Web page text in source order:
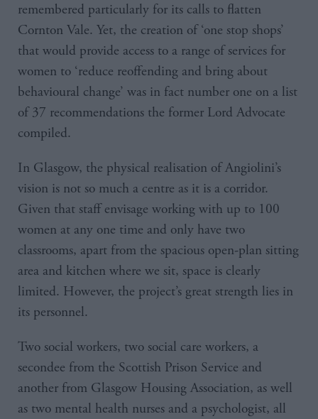
remembered particularly for its calls to flatten
Cornton Vale. Yet, the creation of ‘one stop shops’
that would provide access to a range of services for
women to ‘reduce reoffending and bring about
behavioural change’ was in fact number one on a list
of 37 recommendations the former Lord Advocate
compiled.
In Glasgow, the physical realisation of Angiolini’s
vision is not so much a centre as it is a corridor.
Given that staff envisage working with up to 100
women at any one time and only have two
classrooms, apart from the spacious open-plan sitting
area and kitchen where we sit, space is clearly
limited. However, the project’s great strength lies in
its personnel.
Two social workers, two social care workers, a
secondee from the Scottish Prison Service and
another from Glasgow Housing Association, as well
as two mental health nurses and a psychologist, all